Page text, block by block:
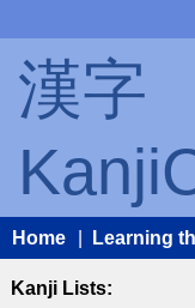
漢字
Home Learning
Kanji Lists: